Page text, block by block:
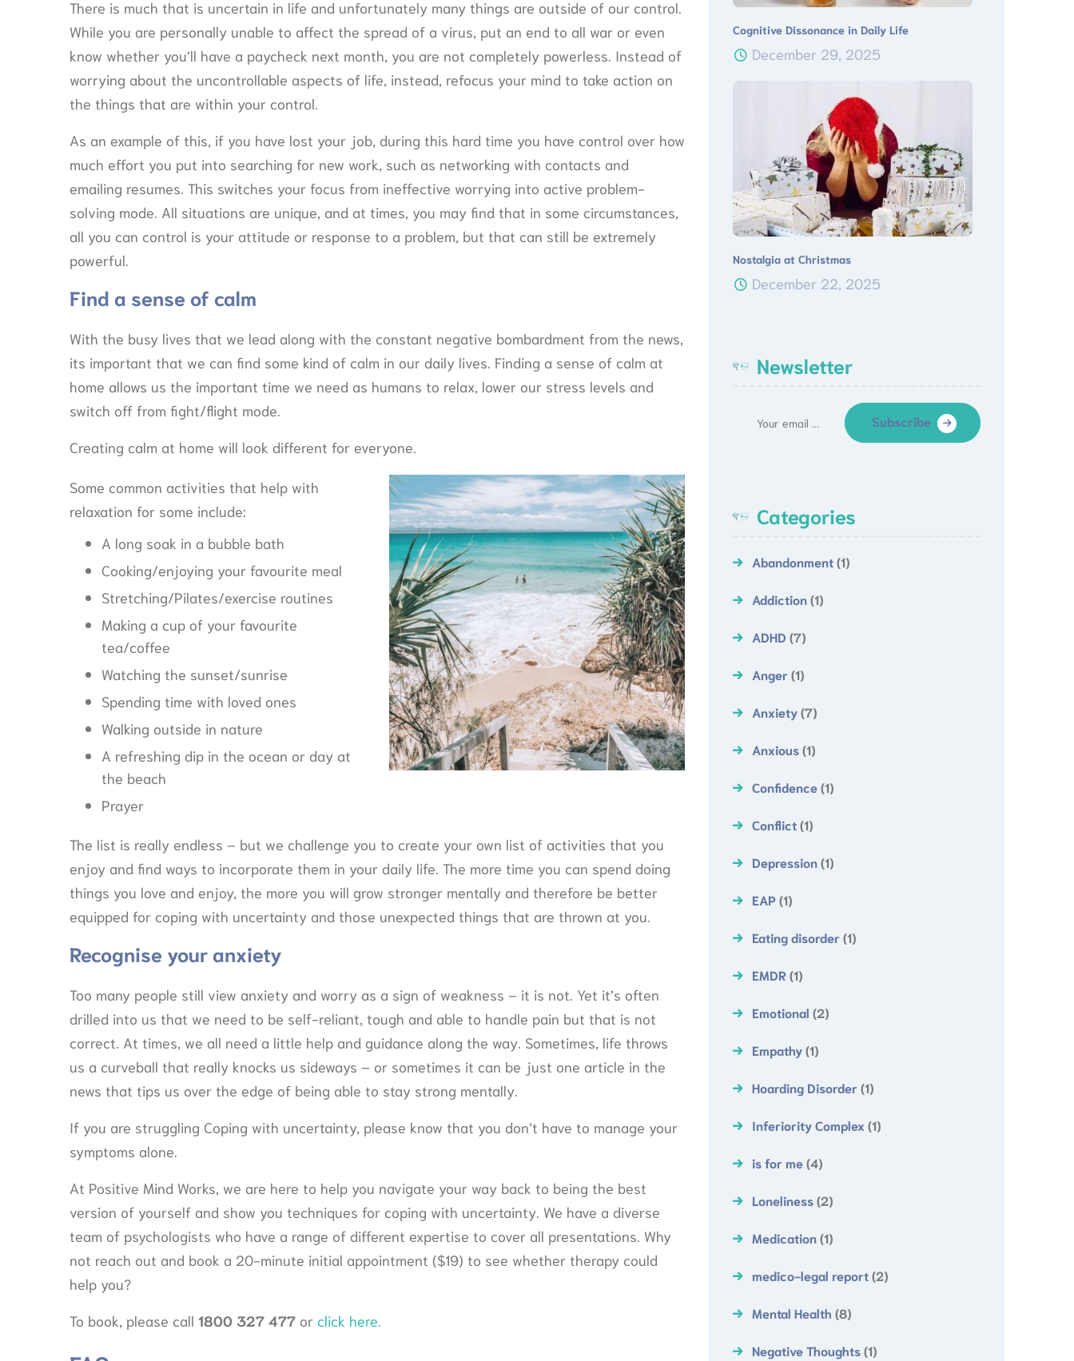
There is much that is uncertain in life and unfortunately many things are outside of our control.
While you are personally unable to affect the spread of a virus, put an end to all war or even
know whether you’ll have a paycheck next month, you are not completely powerless. Instead of
worrying about the uncontrollable aspects of life, instead, refocus your mind to take action on
the things that are within your control.
As an example of this, if you have lost your job, during this hard time you have control over how
much effort you put into searching for new work, such as networking with contacts and
emailing resumes. This switches your focus from ineffective worrying into active problem-
solving mode. All situations are unique, and at times, you may find that in some circumstances,
all you can control is your attitude or response to a problem, but that can still be extremely
powerful.
Find a sense of calm
With the busy lives that we lead along with the constant negative bombardment from the news,
its important that we can find some kind of calm in our daily lives. Finding a sense of calm at
home allows us the important time we need as humans to relax, lower our stress levels and
switch off from fight/flight mode.
Creating calm at home will look different for everyone.
Some common activities that help with
relaxation for some include:
A long soak in a bubble bath
Cooking/enjoying your favourite meal
Stretching/Pilates/exercise routines
Making a cup of your favourite
tea/coffee
Watching the sunset/sunrise
Spending time with loved ones
Walking outside in nature
A refreshing dip in the ocean or day at
the beach
Prayer
The list is really endless – but we challenge you to create your own list of activities that you
enjoy and find ways to incorporate them in your daily life. The more time you can spend doing
things you love and enjoy, the more you will grow stronger mentally and therefore be better
equipped for coping with uncertainty and those unexpected things that are thrown at you.
Recognise your anxiety
Too many people still view anxiety and worry as a sign of weakness – it is not. Yet it’s often
drilled into us that we need to be self-reliant, tough and able to handle pain but that is not
correct. At times, we all need a little help and guidance along the way. Sometimes, life throws
us a curveball that really knocks us sideways – or sometimes it can be just one article in the
news that tips us over the edge of being able to stay strong mentally.
If you are struggling Coping with uncertainty, please know that you don’t have to manage your
symptoms alone.
At Positive Mind Works, we are here to help you navigate your way back to being the best
version of yourself and show you techniques for coping with uncertainty. We have a diverse
team of psychologists who have a range of different expertise to cover all presentations. Why
not reach out and book a 20-minute initial appointment ($19) to see whether therapy could
help you?
To book, please call 1800 327 477 or click here.
Cognitive Dissonance in Daily Life
December 29, 2025
Nostalgia at Christmas
December 22, 2025
Newsletter
Subscribe
Categories
Abandonment(1)
Addiction(1)
ADHD (7)
Anger (1)
Anxiety(7)
Anxious(1)
Confidence(1)
Conflict(1)
Depression(1)
EAP(1)
Eating disorder (1)
EMDR(1)
Emotional (2)
Empathy(1)
Hoarding Disorder (1)
Inferiority Complex (1)
is for me(4)
Loneliness(2)
Medication(1)
medico-legal report(2)
Mental Health (8)
Negative Thoughts(1)